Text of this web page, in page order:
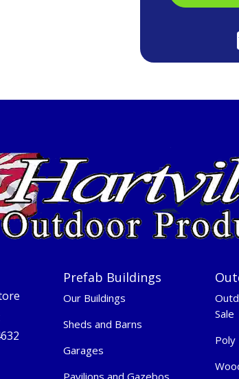
Prefab Buildings
Our Buildings
Sheds and Barns
Garages
Sale
Poly